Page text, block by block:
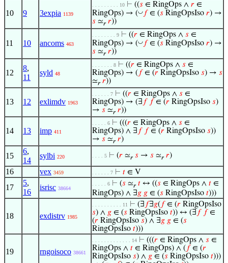
10 9 3expia 1139
. . . . . . . . . 10 ⊢ ((𝑠 ∈ RingOps ∧ 𝑟 ∈
RingOps) → (◡ 𝑓∈ (𝑠 RingOpsIso 𝑟) →
𝑠 ≃𝑟 𝑟))
11 10 ancoms 463
. . . . . . . . 9 ⊢ ((𝑟 ∈ RingOps ∧ 𝑠 ∈
RingOps) → (◡ 𝑓∈ (𝑠 RingOpsIso 𝑟) →
𝑠 ≃𝑟 𝑟))
12
8,
11
syld 48
. . . . . . . 8 ⊢ ((𝑟 ∈ RingOps ∧ 𝑠 ∈
RingOps) → ( 𝑓∈ (𝑟 RingOpsIso 𝑠) → 𝑠
≃𝑟 𝑟))
13 12 exlimdv 1963
. . . . . . 7 ⊢ ((𝑟 ∈ RingOps ∧ 𝑠 ∈
RingOps) → (∃ 𝑓 𝑓∈ (𝑟 RingOpsIso 𝑠)
→ 𝑠 ≃𝑟 𝑟))
14 13 imp 411
. . . . . 6 ⊢ (((𝑟 ∈ RingOps ∧ 𝑠 ∈
RingOps) ∧ ∃ 𝑓 𝑓∈ (𝑟 RingOpsIso 𝑠))
→ 𝑠 ≃𝑟 𝑟)
15
6,
14
sylbi 220 . . . . 5 ⊢ (𝑟 ≃𝑟 𝑠 → 𝑠 ≃𝑟 𝑟)
16 vex 3459 . . . . . . 7 ⊢ 𝑡 ∈ V
17
5,
16
isrisc 38664
. . . . . 6 ⊢ (𝑠 ≃𝑟 𝑡 ↔ ((𝑠 ∈ RingOps ∧ 𝑡 ∈
RingOps) ∧ ∃𝑔 𝑔 ∈ (𝑠 RingOpsIso 𝑡)))
18 exdistrv 1985
. . . . . . . . . . 11 ⊢ (∃ 𝑓∃𝑔( 𝑓∈ (𝑟 RingOpsIso
𝑠) ∧ 𝑔 ∈ (𝑠 RingOpsIso 𝑡)) ↔ (∃ 𝑓 𝑓∈
(𝑟 RingOpsIso 𝑠) ∧ ∃𝑔 𝑔 ∈ (𝑠
RingOpsIso 𝑡)))
19 rngoisoco 38661
. . . . . . . . . . . . . 14 ⊢ (((𝑟 ∈ RingOps ∧ 𝑠 ∈
RingOps ∧ 𝑡 ∈ RingOps) ∧ ( 𝑓∈ (𝑟
RingOpsIso 𝑠) ∧ 𝑔 ∈ (𝑠 RingOpsIso 𝑡)))